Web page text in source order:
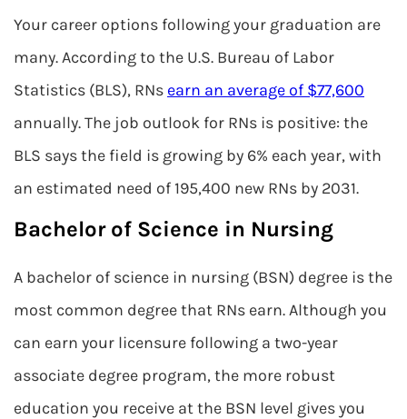
Your career options following your graduation are
many. According to the U.S. Bureau of Labor
Statistics (BLS), RNs earn an average of $77,600
annually. The job outlook for RNs is positive: the
BLS says the field is growing by 6% each year, with
an estimated need of 195,400 new RNs by 2031.
Bachelor of Science in Nursing
A bachelor of science in nursing (BSN) degree is the
most common degree that RNs earn. Although you
can earn your licensure following a two-year
associate degree program, the more robust
education you receive at the BSN level gives you